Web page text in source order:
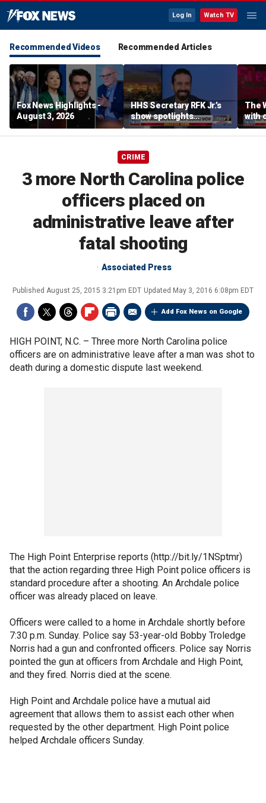
Log In Watch TV
Recommended Videos Recommended Articles
Fox News Highlights -
August 3, 2026
HHS Secretary RFK Jr.’s
show spotlights
affordable nutrition
The
with
in
CRIME
3 more North Carolina police
officers placed on
administrative leave after
fatal shooting
Associated Press
Published August 25, 2015 3:21pm EDT Updated May 3, 2016 6:08pm EDT
Add Fox News on Google
HIGH POINT, N.C. – Three more North Carolina police
officers are on administrative leave after a man was shot to
death during a domestic dispute last weekend.
The High Point Enterprise reports (http://bit.ly/1NSptmr)
that the action regarding three High Point police officers is
standard procedure after a shooting. An Archdale police
officer was already placed on leave.
Officers were called to a home in Archdale shortly before
7:30 p.m. Sunday. Police say 53-year-old Bobby Troledge
Norris had a gun and confronted officers. Police say Norris
pointed the gun at officers from Archdale and High Point,
and they fired. Norris died at the scene.
High Point and Archdale police have a mutual aid
agreement that allows them to assist each other when
requested by the other department. High Point police
helped Archdale officers Sunday.